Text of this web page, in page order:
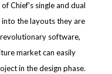
Chief's single and dual
the layouts they are
software,
market can easily
in the design phase.